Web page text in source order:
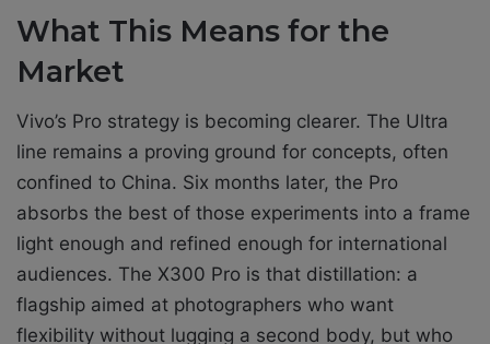
What This Means for the
Market
Vivo’s Pro strategy is becoming clearer. The Ultra
line remains a proving ground for concepts, often
confined to China. Six months later, the Pro
absorbs the best of those experiments into a frame
light enough and refined enough for international
audiences. The X300 Pro is that distillation: a
flagship aimed at photographers who want
flexibility without lugging a second body, but who